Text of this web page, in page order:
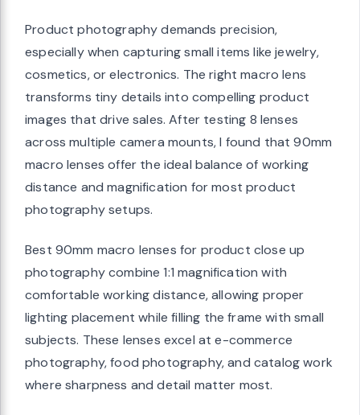
Product photography demands precision,
especially when capturing small items like jewelry,
cosmetics, or electronics. The right macro lens
transforms tiny details into compelling product
images that drive sales. After testing 8 lenses
across multiple camera mounts, I found that 90mm
macro lenses offer the ideal balance of working
distance and magnification for most product
photography setups.
Best 90mm macro lenses for product close up
photography combine 1:1 magnification with
comfortable working distance, allowing proper
lighting placement while filling the frame with small
subjects. These lenses excel at e-commerce
photography, food photography, and catalog work
where sharpness and detail matter most.